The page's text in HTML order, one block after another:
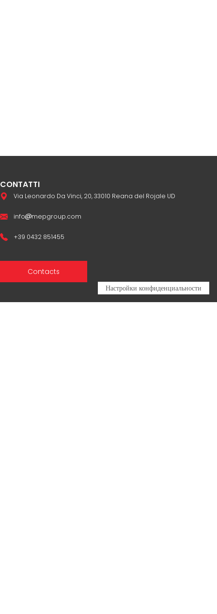
CONTATTI
Via Leonardo Da Vinci, 20, 33010 Reana del Rojale UD
info mepgroup.com
+39 0432 851455
Contacts